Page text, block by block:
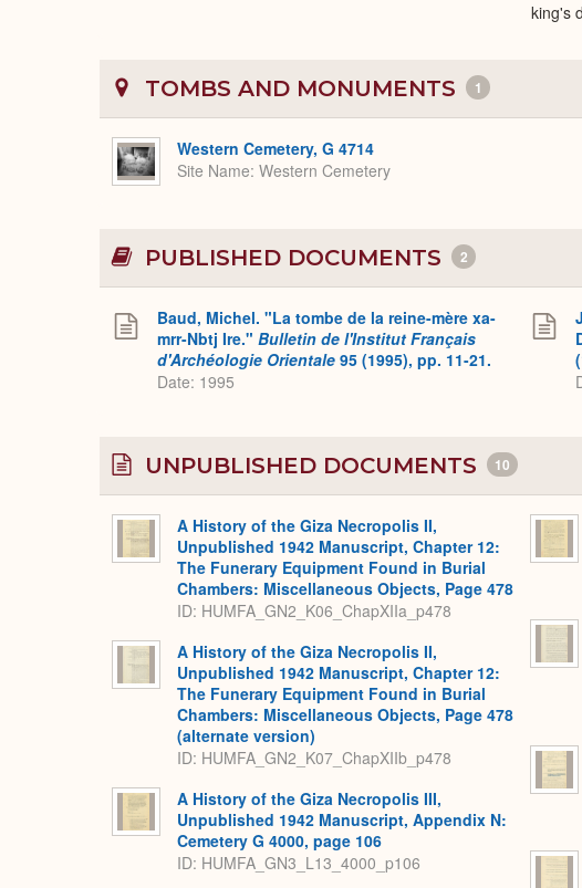
king's
TOMBS AND MONUMENTS 1
Western Cemetery, G 4714
Site Name Western Cemetery
PUBLISHED DOCUMENTS 2
Baud, Michel. "La tombe de la reine-mère xa-
mrr-Nbtj Ire." Bulletin de l'Institut Français
d'Archéologie Orientale 95 (1995), pp. 11-21.
Date: 1995
UNPUBLISHED DOCUMENTS 10
A History of the Giza Necropolis II,
Unpublished 1942 Manuscript, Chapter 12:
The Funerary Equipment Found in Burial
Chambers: Miscellaneous Objects, Page 478
ID: HUMFA_GN2_K06_ChapXIIa_p478
A History of the Giza Necropolis II,
Unpublished 1942 Manuscript, Chapter 12:
The Funerary Equipment Found in Burial
Chambers: Miscellaneous Objects, Page 478
(alternate version)
ID: HUMFA_GN2_K07_ChapXIIb_p478
A History of the Giza Necropolis III,
Unpublished 1942 Manuscript, Appendix N:
Cemetery G 4000, page 106
ID: HUMFA_GN3_L13_4000_p106